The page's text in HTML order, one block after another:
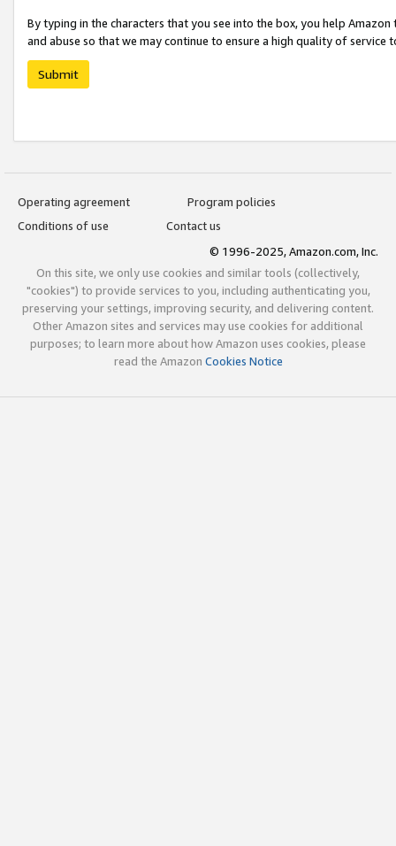
By typing in the characters that you see into the box, you help
and abuse so that we may continue to ensure a high quality of service
Submit
Operating agreement
Program policies
Conditions of use
Contact us
© 1996-2025, Amazon.com, Inc.
On this site, we only use cookies and similar tools (collectively,
"cookies") to provide services to you, including authenticating you,
preserving your settings, improving security, and delivering content.
Other Amazon sites and services may use cookies for additional
purposes; to learn more about how Amazon uses cookies, please
read the Amazon Cookies Notice